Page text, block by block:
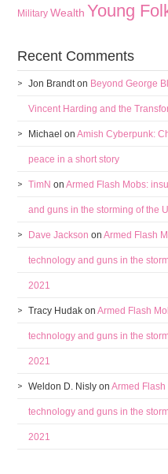
Military Wealth Young
Recent Comments
Jon Brandton Beyond George
Vincent Harding and the
Michael onAmish Cyberpunk:
peace in a short story
TimN onArmed Flash Mobs:
and guns in the storming of the
Dave Jackson onArmed Flash
technology and guns in the
2021
Tracy Hudak onArmed Flash
technology and guns in the
2021
Weldon D. Nisly onArmed
technology and guns in the
2021